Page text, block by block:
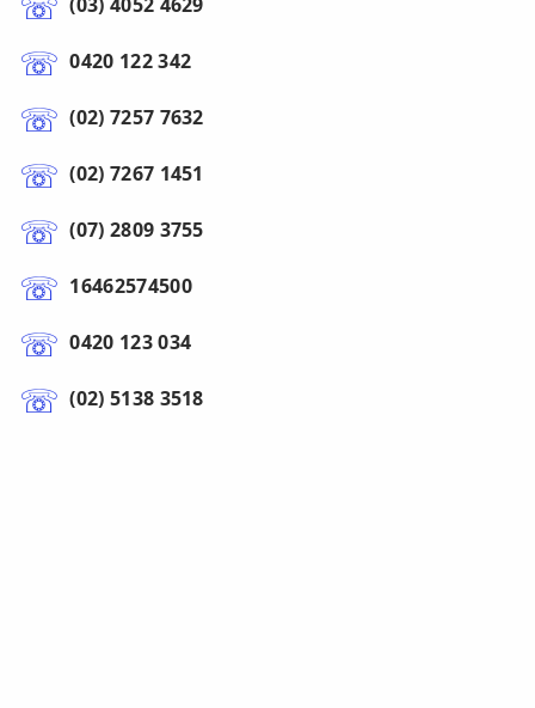
0420 122 342
(02) 7257 7632
(02) 7267 1451
(07) 2809 3755
16462574500
0420 123 034
(02) 5138 3518